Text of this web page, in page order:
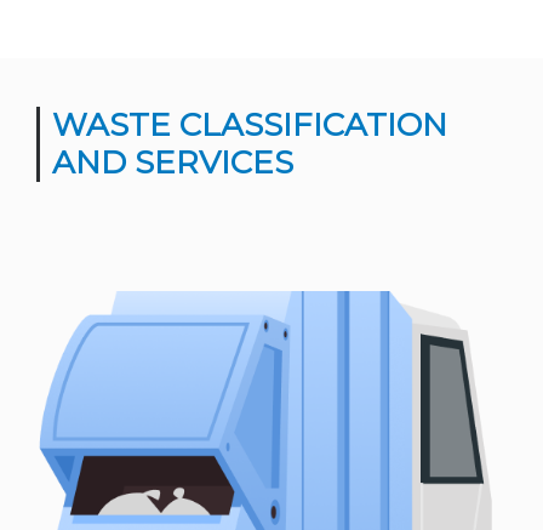
WASTE CLASSIFICATION
AND SERVICES